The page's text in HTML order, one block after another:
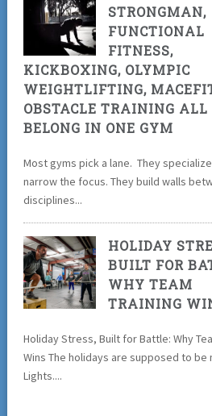
STRONGMAN,
FUNCTIONAL
FITNESS,
KICKBOXING, OLYMPIC
WEIGHTLIFTING,
OBSTACLE TRAINING ALL
BELONG IN ONE GYM
Most gyms pick a lane. They
narrow the focus. They build walls
disciplines...
HOLIDAY
BUILT FOR
WHY TEAM
TRAINING
Holiday Stress, Built for Battle: Why
Wins The holidays are supposed to be
Lights....